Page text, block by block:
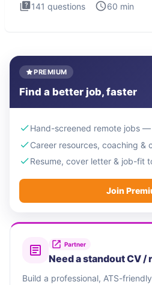
141 questions 60 min
PREMIUM
Find a better job, faster
Hand-screened remote jobs
Career resources, coaching &
Resume, cover letter & job-fit
Join
Partner
Need a standout CV /
Build a professional, ATS-